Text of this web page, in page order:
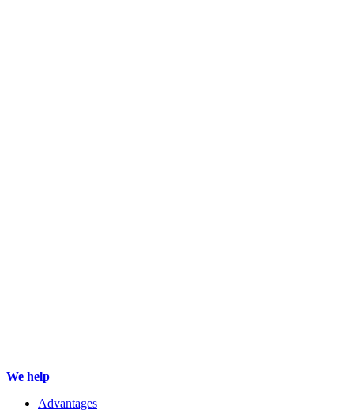
We help
Advantages